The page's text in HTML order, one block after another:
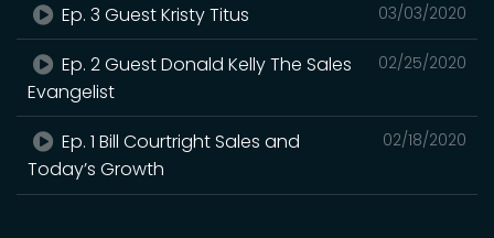
03/03/2020
Ep. 3 Guest Kristy Titus
02/25/2020
Ep. 2 Guest Donald Kelly The Sales
Evangelist
02/18/2020
Ep. 1 Bill Courtright Sales and
Today’s Growth